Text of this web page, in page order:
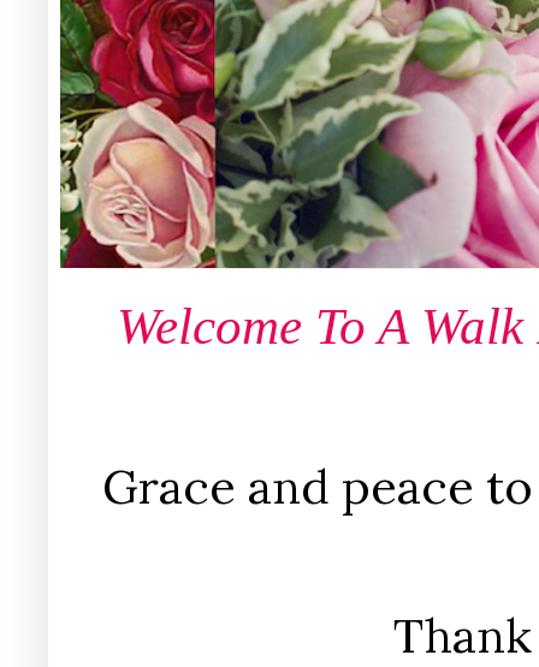
Welcome To A
Grace and peace